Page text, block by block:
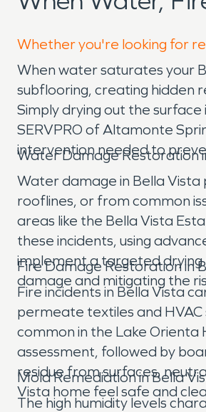
Whether you're looking for
When water saturates your
subflooring, creating hidden
Simply drying out the
SERVPRO of Altamonte
intervention needed to
Water Damage Restoration
Water damage in Bella
rooflines, or from common
areas like the Bella Vista
these incidents, using
implement a targeted
damage and mitigating the
Fire Damage Restoration in
Fire incidents in Bella Vista
permeate textiles and
common in the Lake Orienta
assessment, followed by
residue from surfaces,
Vista home feel safe and
Mold Remediation in Bella
The high humidity levels